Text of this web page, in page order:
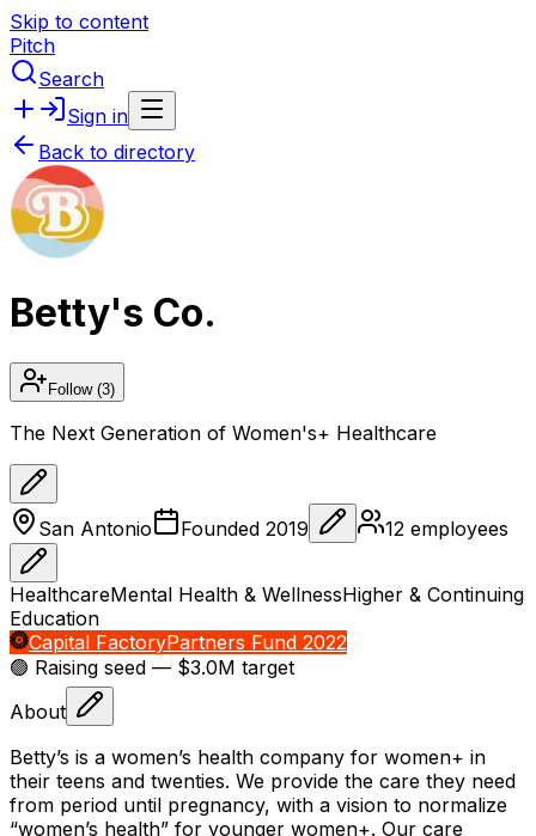
Skip to content
Pitch
Search
Sign in
Back to directory
Betty's Co.
Follow(3)
The Next Generation of Women's+ Healthcare
San Antonio Founded 2019 12 employees
HealthcareMental Health & WellnessHigher & Continuing
Education
Capital FactoryPartners Fund 2022
🟢 Raising seed — $3.0M target
About
Betty’s is a women’s health company for women+ in
their teens and twenties. We provide the care they need
from period until pregnancy, with a vision to normalize
“women’s health” for younger women+. Our care